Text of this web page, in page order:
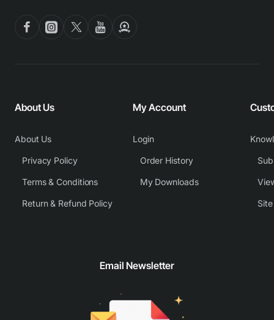
About Us
About Us
Privacy Policy
Terms & Conditions
Return & Refund Policy
My Account
Login
Order History
My Downloads
Email Newsletter